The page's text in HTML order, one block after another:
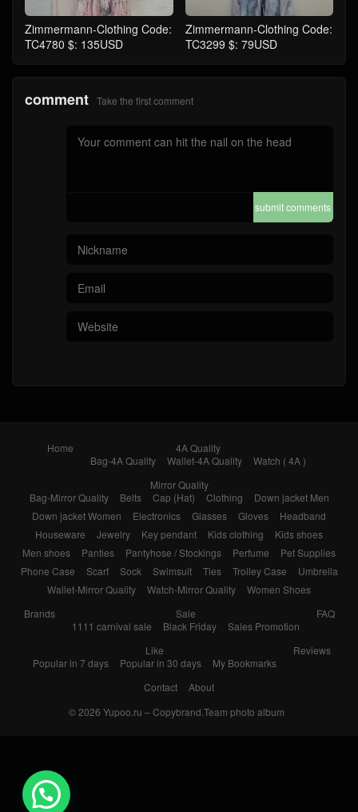
Zimmermann-Clothing Code:
TC4780 $: 135USD
Zimmermann-Clothing Code:
TC3299 $: 79USD
comment Take the first comment
submit comments
Home
4A Quality
Bag-4A Quality
Wallet-4A Quality
Watch ( 4A )
Mirror Quality
Bag-Mirror Quality
Belts Cap (Hat) Clothing
Down jacket Men
Down jacket Women
Electronics Glasses Gloves
Headband
Houseware
Jewelry Key pendant Kids clothing
Kids shoes
Men shoes
Panties Pantyhose / Stockings Perfume
Pet Supplies
Phone Case
Scarf Sock Swimsuit Ties Trolley Case
Umbrella
Wallet-Mirror Quality
Watch-Mirror Quality
Women Shoes
Brands
Sale
1111 carnival sale
Black Friday Sales Promotion
FAQ
Like
Popular in 7 days
Popular in 30 days My Bookmarks
Reviews
Contact
About
© 2026 Yupoo.ru – Copybrand.Team photo album